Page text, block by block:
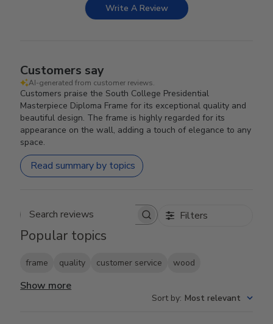
Write A Review
Customers say
AI-generated from customer reviews.
Customers praise the South College Presidential
Masterpiece Diploma Frame for its exceptional quality and
beautiful design. The frame is highly regarded for its
appearance on the wall, adding a touch of elegance to any
space.
Read summary by topics
Search reviews Filters
Popular topics
frame quality customer service wood
Show more
Sort by: Most relevant